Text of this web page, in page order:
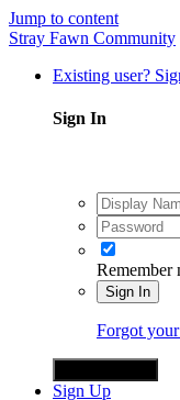
Jump to content
Stray Fawn Community
Existing user?
Sign In
Remember
Sign In
Forgot
Sign Up